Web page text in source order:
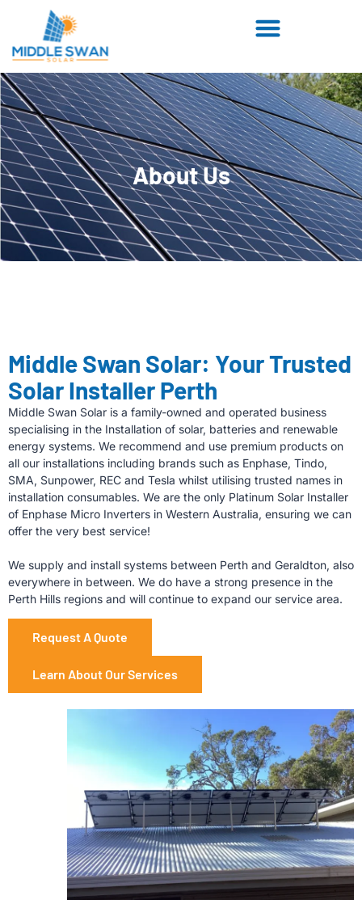
About Us
Middle Swan Solar: Your Trusted
Solar Installer Perth
Middle Swan Solar is a family-owned and operated business
specialising in the Installation of solar, batteries and renewable
energy systems. We recommend and use premium products on
all our installations including brands such as Enphase, Tindo,
SMA, Sunpower, REC and Tesla whilst utilising trusted names in
installation consumables. We are the only Platinum Solar Installer
of Enphase Micro Inverters in Western Australia, ensuring we can
offer the very best service!
We supply and install systems between Perth and Geraldton, also
everywhere in between. We do have a strong presence in the
Perth Hills regions and will continue to expand our service area.
Request A Quote
Learn About Our Services